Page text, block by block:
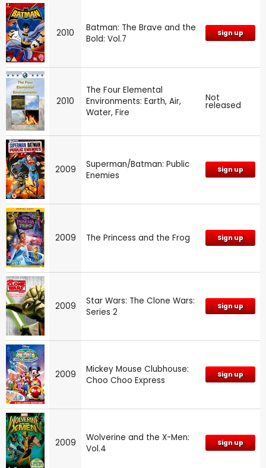
2010
Batman: The Brave and the
Bold: Vol.7
Sign up
2010
The Four Elemental
Environments: Earth, Air,
Water, Fire
Not
released
2009
Superman/Batman: Public
Enemies
Sign up
2009 The Princess and the Frog Sign up
2009
Star Wars: The Clone Wars:
Series 2
Sign up
2009
Mickey Mouse Clubhouse:
Choo Choo Express
Sign up
2009
Wolverine and the X-Men:
Vol.4
Sign up